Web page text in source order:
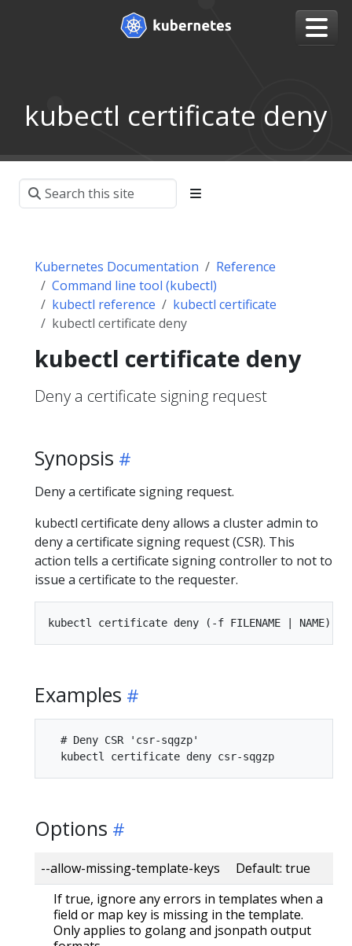
kubectl certificate deny
Kubernetes Documentation
Reference
Command line tool (kubectl)
kubectl reference
kubectl certificate
kubectl certificate deny
kubectl certificate deny
Deny a certificate signing request
Synopsis
Deny a certificate signing request.
kubectl certificate deny allows a cluster admin to
deny a certificate signing request (CSR). This
action tells a certificate signing controller to not to
issue a certificate to the requester.
Examples
  # Deny CSR 'csr-sqgzp'
Options
--allow-missing-template-keys Default: true
If true, ignore any errors in templates when a
field or map key is missing in the template.
Only applies to golang and jsonpath output